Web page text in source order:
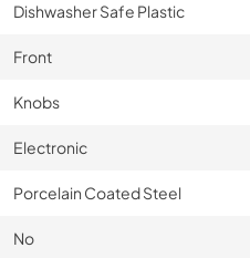
Dishwasher Safe Plastic
Front
Knobs
Electronic
Porcelain Coated Steel
No